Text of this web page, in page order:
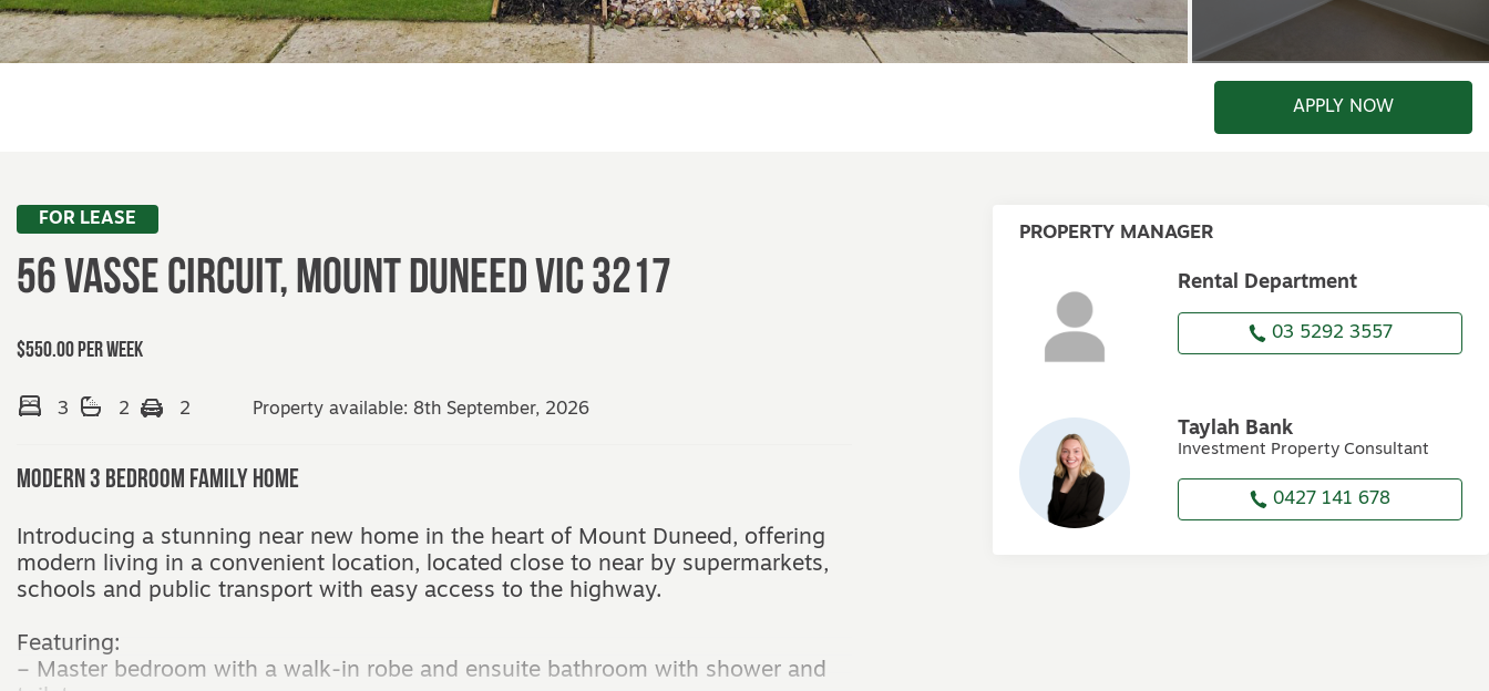
APPLY NOW
FOR LEASE
56 Vasse Circuit,MOUNT DUNEEDVIC3217
$550.00 per week
3 2 2 Property available: 8th September, 2026
Modern 3 Bedroom Family Home
Introducing a stunning near new home in the heart of Mount Duneed, offering
modern living in a convenient location, located close to near by supermarkets,
schools and public transport with easy access to the highway.
Featuring:
– Master bedroom with a walk-in robe and ensuite bathroom with shower and
PROPERTY MANAGER
Rental Department
03 5292 3557
Taylah Bank
Investment Property Consultant
0427 141 678